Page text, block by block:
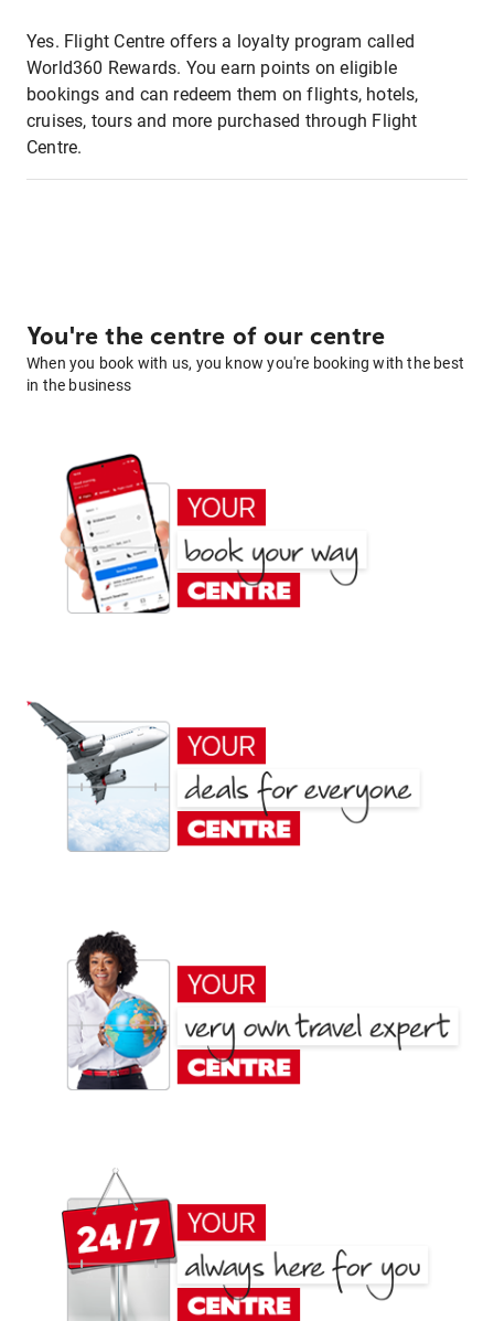
Yes. Flight Centre offers a loyalty program called
World360 Rewards. You earn points on eligible
bookings and can redeem them on flights, hotels,
cruises, tours and more purchased through Flight
Centre.
You're the centre of our centre
When you book with us, you know you're booking with the best
in the business